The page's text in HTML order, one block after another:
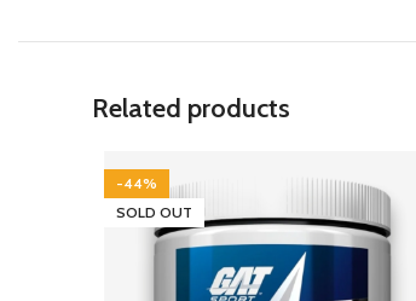
Related products
-44%
SOLD OUT